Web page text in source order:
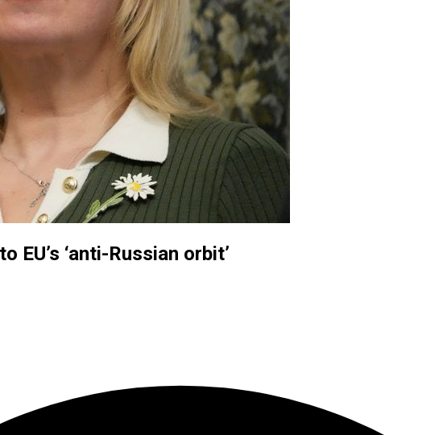
‘anti-Russian orbit’